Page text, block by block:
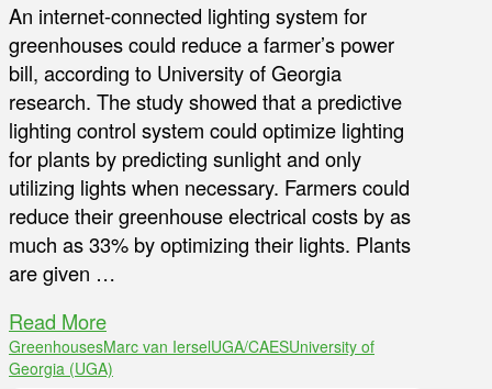
An internet-connected lighting system for
greenhouses could reduce a farmer’s power
bill, according to University of Georgia
research. The study showed that a predictive
lighting control system could optimize lighting
for plants by predicting sunlight and only
utilizing lights when necessary. Farmers could
reduce their greenhouse electrical costs by as
much as 33% by optimizing their lights. Plants
are given …
Read More
GreenhousesMarc van IerselUGA/CAESUniversity of
Georgia (UGA)